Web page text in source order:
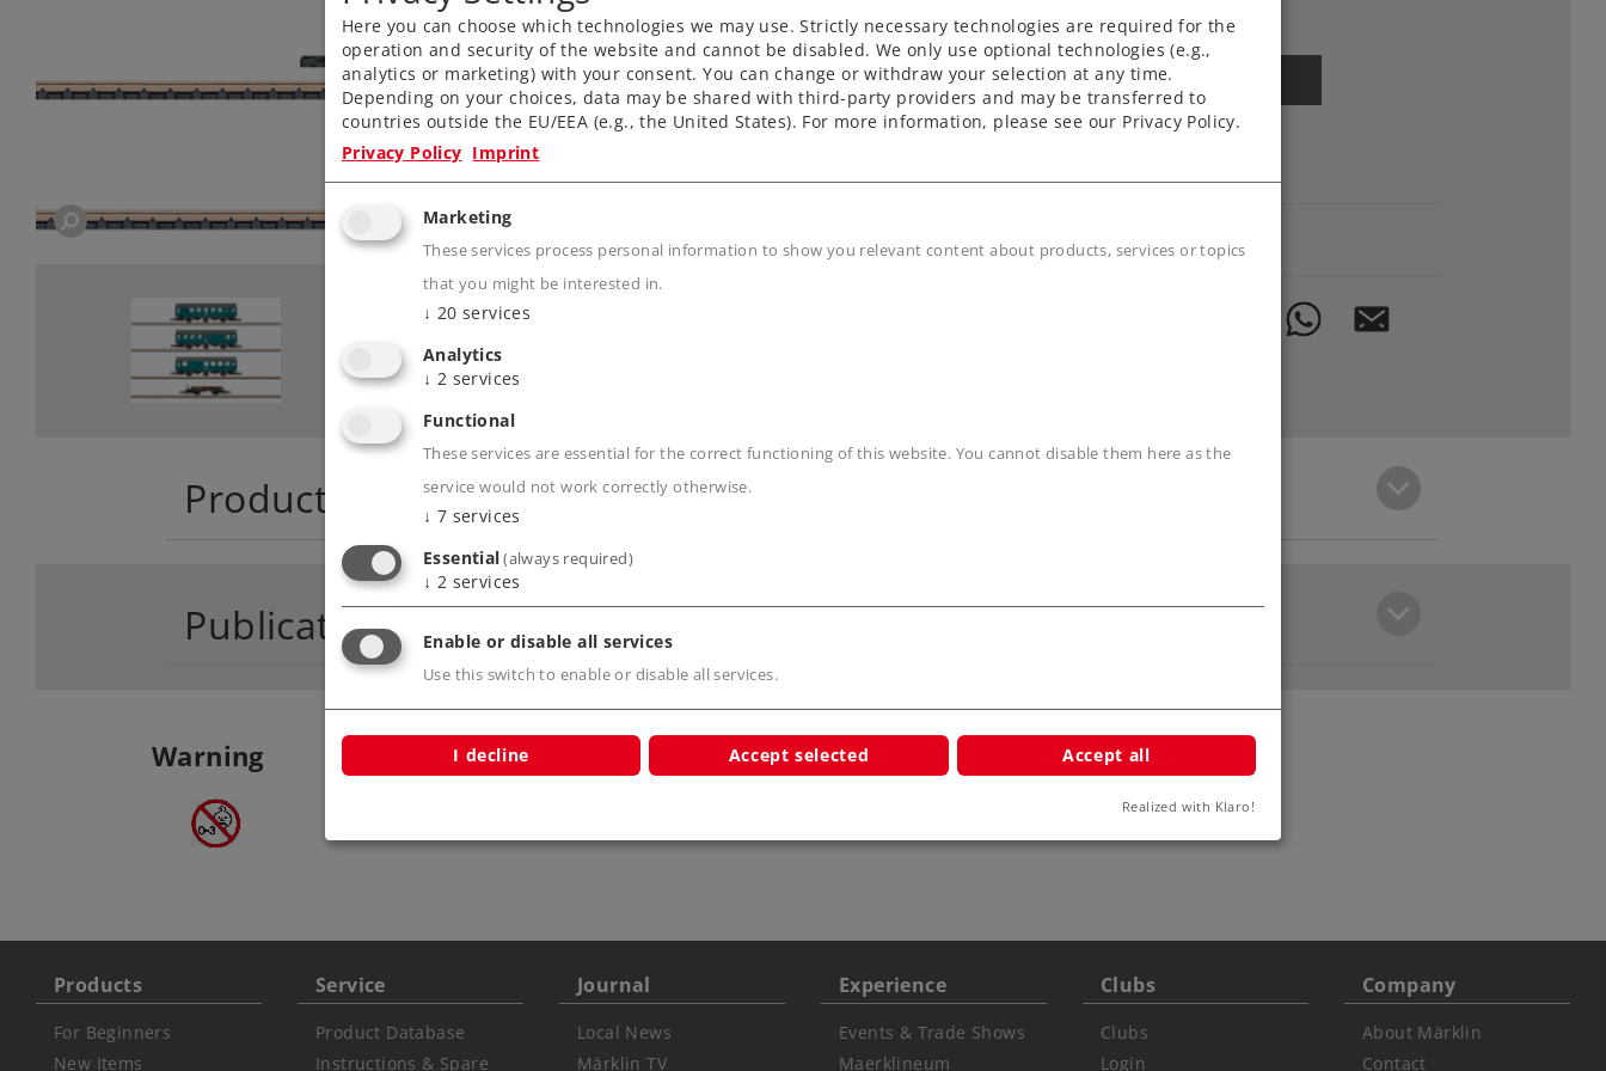
Find Dealer
Downloads
Order spare parts
Product description
Publications
Warning
Products
For Beginners
New Items
Service
Product Database
Instructions & Spare
Journal
Local News
Märklin TV
Experience
Events & Trade Shows
Maerklineum
Clubs
Clubs
Login
Company
About Märklin
Contact
Here you can choose which technologies we may use. Strictly necessary technologies are required for the
operation and security of the website and cannot be disabled. We only use optional technologies (e.g.,
analytics or marketing) with your consent. You can change or withdraw your selection at any time.
Depending on your choices, data may be shared with third-party providers and may be transferred to
countries outside the EU/EEA (e.g., the United States). For more information, please see our Privacy Policy.
Privacy Policy Imprint
Marketing
These services process personal information to show you relevant content about products, services or topics
that you might be interested in.
↓ 20 services
Analytics
↓ 2 services
Functional
These services are essential for the correct functioning of this website. You cannot disable them here as the
service would not work correctly otherwise.
↓ 7 services
Essential(always required)
↓ 2 services
Enable or disable all services
Use this switch to enable or disable all services.
I decline Accept selected Accept all
Realized with Klaro!